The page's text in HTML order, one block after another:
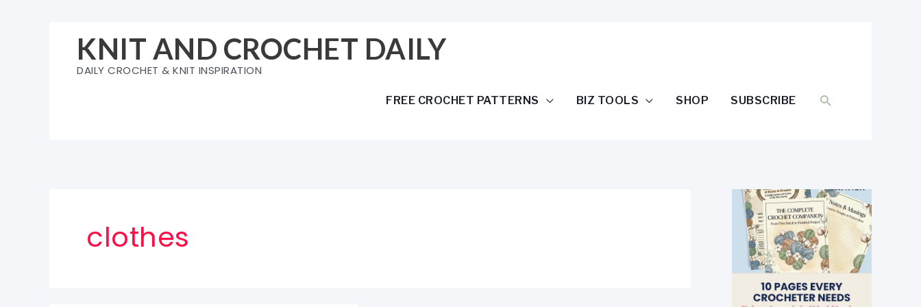
KNIT AND CROCHET DAILY
DAILY CROCHET & KNIT INSPIRATION
FREE CROCHET PATTERNS BIZ TOOLS SHOP SUBSCRIBE SEARCH
clothes